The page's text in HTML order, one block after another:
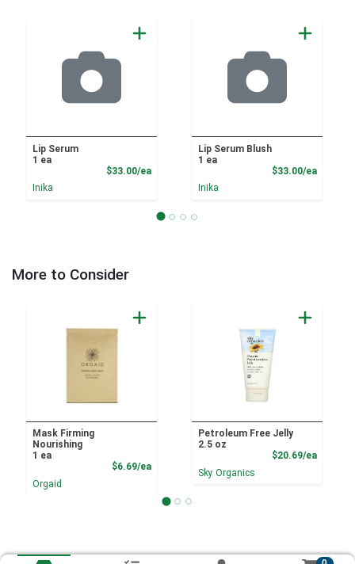
Lip Serum
1 ea
$33.00/eaProduct Price
Inika
Lip Serum Blush
1 ea
$33.00/ea
Inika
More to Consider
Mask Firming
Nourishing
1 ea
$6.69/eaProduct Price
Orgaid
Petroleum Free Jelly
2.5 oz
$20.69/ea
Sky Organics